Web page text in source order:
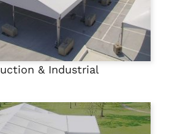
& Industrial